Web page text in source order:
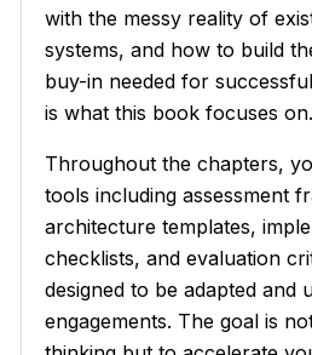
with the messy reality of
systems, and how to build
buy-in needed for
is what this book focuses on.
Throughout the chapters,
tools including assessment
architecture templates,
checklists, and evaluation
designed to be adapted and
engagements. The goal is